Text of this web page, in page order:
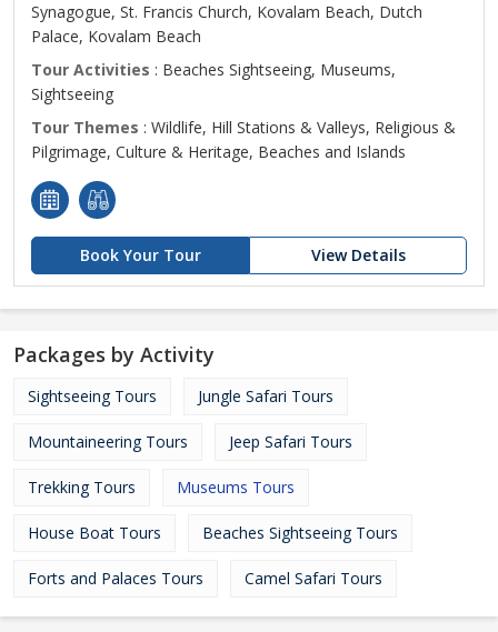
Synagogue, St. Francis Church, Kovalam Beach, Dutch
Palace, Kovalam Beach
Tour Activities : Beaches Sightseeing, Museums,
Sightseeing
Tour Themes : Wildlife, Hill Stations & Valleys, Religious &
Pilgrimage, Culture & Heritage, Beaches and Islands
Book Your Tour View Details
Packages by Activity
Sightseeing Tours Jungle Safari Tours
Mountaineering Tours Jeep Safari Tours
Trekking Tours Museums Tours
House Boat Tours Beaches Sightseeing Tours
Forts and Palaces Tours Camel Safari Tours